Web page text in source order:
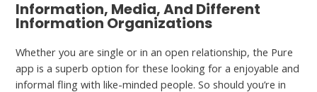
Information, Media, And Different
Information Organizations
Whether you are single or in an open relationship, the Pure
app is a superb option for these looking for a enjoyable and
informal fling with like-minded people. So should you’re in